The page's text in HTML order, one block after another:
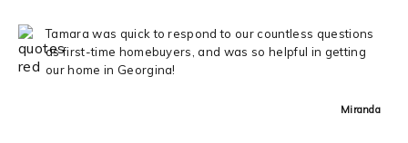
Tamara was quick to respond to our countless questions
as first-time homebuyers, and was so helpful in getting
our home in Georgina!
Miranda